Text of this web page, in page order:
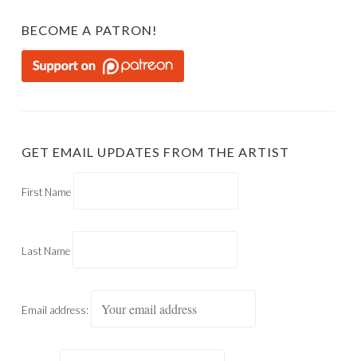
BECOME A PATRON!
GET EMAIL UPDATES FROM THE ARTIST
First Name
Last Name
Email address: